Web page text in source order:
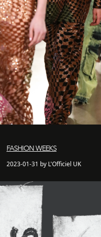
FASHION WEEKS
2023-01-31 by L'Officiel UK